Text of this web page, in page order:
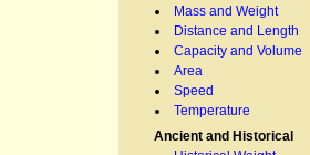
Mass and Weight
Distance and Length
Capacity and Volume
Area
Speed
Temperature
Ancient and Historical